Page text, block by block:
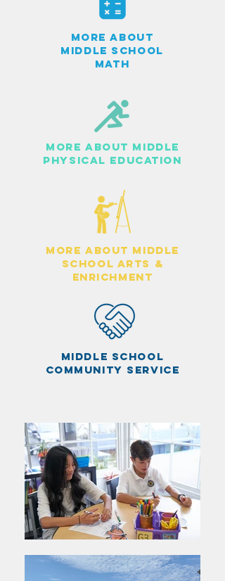
MORE ABOUT
MIDDLE SCHOOL
math
MORE ABOUT MIDDLE
PHYSICAL EDUCATION
more about middle
school arts &
enrichment
middle school
community service